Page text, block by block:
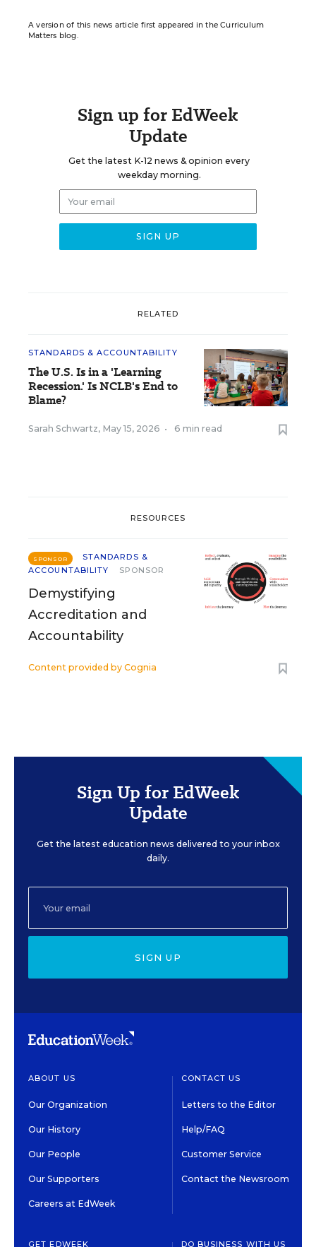
A version of this news article first appeared in the Curriculum
Matters blog.
Sign up for EdWeek
Update
Get the latest K-12 news & opinion every
weekday morning.
RELATED
STANDARDS & ACCOUNTABILITY
The U.S. Is in a 'Learning
Recession.' Is NCLB's End to
Blame?
Sarah Schwartz, May 15, 2026 • 6 min read
RESOURCES
SPONSOR
STANDARDS &
ACCOUNTABILITY
SPONSOR
Demystifying
Accreditation and
Accountability
Content provided by Cognia
Sign Up for EdWeek
Update
Get the latest education news delivered to your inbox
daily.
SIGN UP
ABOUT US
Our Organization
Our History
Our People
Our Supporters
Careers at EdWeek
CONTACT US
Letters to the Editor
Help/FAQ
Customer Service
Contact the Newsroom
GET EDWEEK DO BUSINESS WITH US